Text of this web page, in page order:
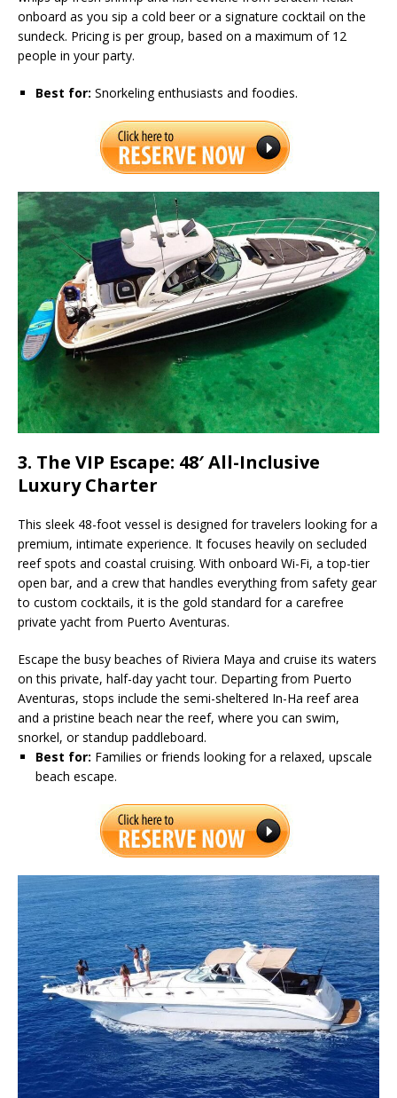
onboard as you sip a cold beer or a signature cocktail on the
sundeck. Pricing is per group, based on a maximum of 12
people in your party.
Best for: Snorkeling enthusiasts and foodies.
3. The VIP Escape: 48′ All-Inclusive
Luxury Charter
This sleek 48-foot vessel is designed for travelers looking for a
premium, intimate experience. It focuses heavily on secluded
reef spots and coastal cruising. With onboard Wi-Fi, a top-tier
open bar, and a crew that handles everything from safety gear
to custom cocktails, it is the gold standard for a carefree
private yacht from Puerto Aventuras.
Escape the busy beaches of Riviera Maya and cruise its waters
on this private, half-day yacht tour. Departing from Puerto
Aventuras, stops include the semi-sheltered In-Ha reef area
and a pristine beach near the reef, where you can swim,
snorkel, or standup paddleboard.
Best for: Families or friends looking for a relaxed, upscale
beach escape.